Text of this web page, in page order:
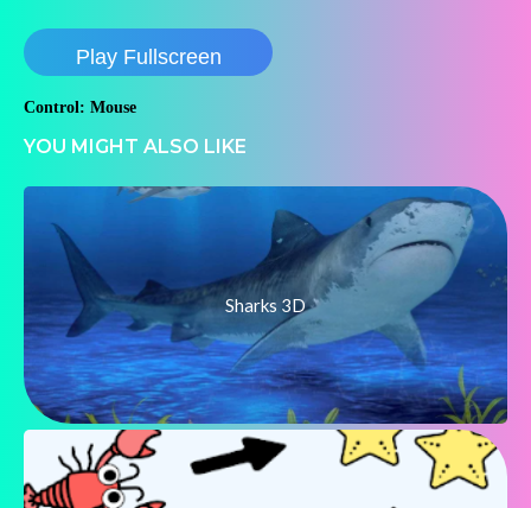
Play Fullscreen
Control: Mouse
YOU MIGHT ALSO LIKE
Sharks 3D